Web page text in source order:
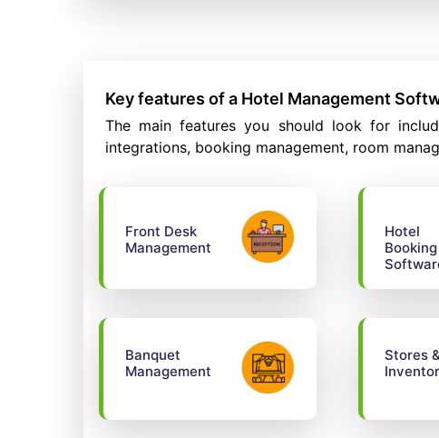
Key features of a Hotel Management
The main features you should look for
integrations, booking management, room
Front Desk
Management
Hotel
Booking
Banquet
Management
Stores